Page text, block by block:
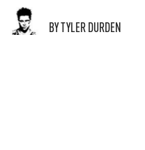
BY TYLER DURDEN